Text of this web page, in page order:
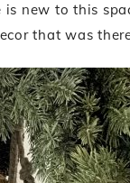
new to this
that was